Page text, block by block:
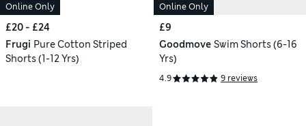
Online Only
£20 - £24
Frugi Pure Cotton Striped
Shorts (1-12 Yrs)
Online Only
£9
Goodmove Swim Shorts (6-16
Yrs)
4.9 9 reviews